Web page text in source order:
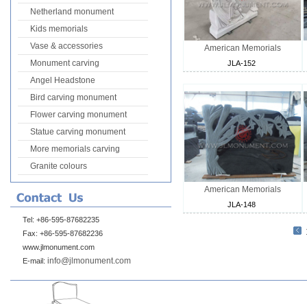
Netherland monument
Kids memorials
Vase & accessories
Monument carving
Angel Headstone
Bird carving monument
Flower carving monument
Statue carving monument
More memorials carving
Granite colours
Tel: +86-595-87682235
Fax: +86-595-87682236
www.jlmonument.com
E-mail: info@jlmonument.com
American Memorials
JLA-152
American Memorials
JLA-148